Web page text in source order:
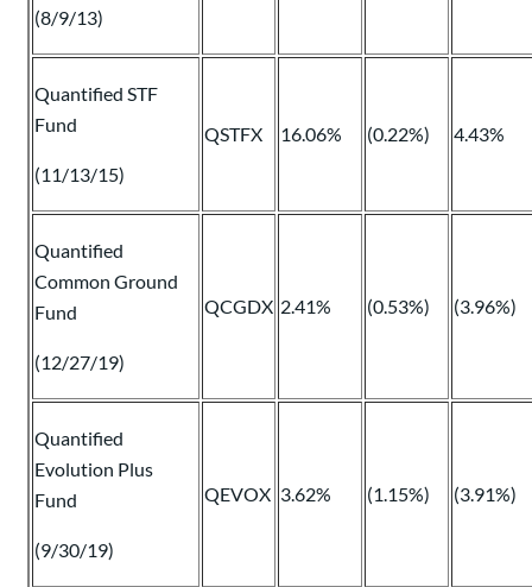
(8/9/13)
Quantified STF
Fund
(11/13/15)
QSTFX 16.06% (0.22%) 4.43%
Quantified
Common Ground
Fund
(12/27/19)
QCGDX 2.41% (0.53%) (3.96%)
Quantified
Evolution Plus
Fund
(9/30/19)
QEVOX 3.62% (1.15%) (3.91%)